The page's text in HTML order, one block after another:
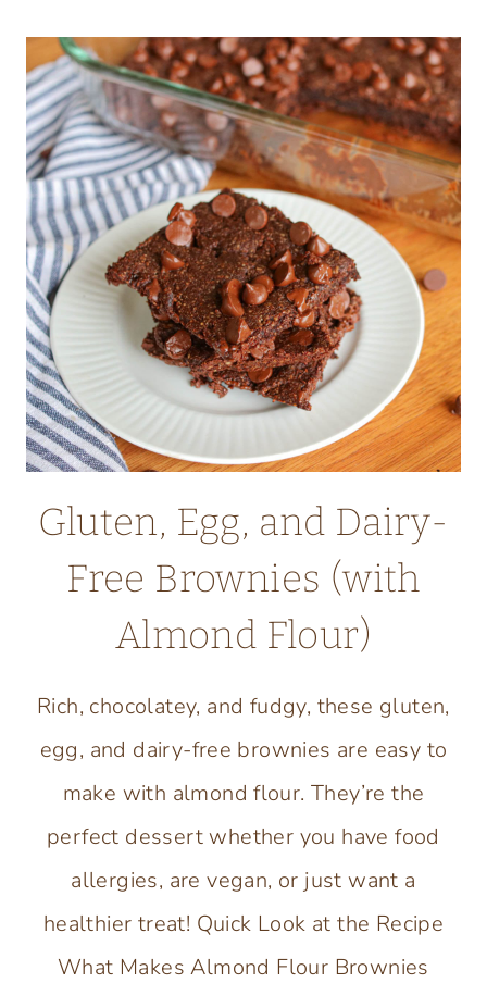
MAKE
BONE
BROTH
(WITH
BEEF
BONES)
Gluten, Egg, and Dairy-
Free Brownies (with
Almond Flour)
Rich, chocolatey, and fudgy, these gluten,
egg, and dairy-free brownies are easy to
make with almond flour. They’re the
perfect dessert whether you have food
allergies, are vegan, or just want a
healthier treat! Quick Look at the Recipe
What Makes Almond Flour Brownies